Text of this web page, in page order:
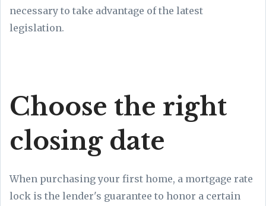
necessary to take advantage of the latest
legislation.
Choose the right
closing date
When purchasing your first home, a mortgage rate
lock is the lender's guarantee to honor a certain